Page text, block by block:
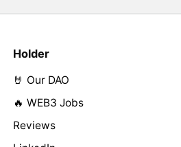
Holder
🤘 Our DAO
🔥 WEB3 Jobs
Reviews